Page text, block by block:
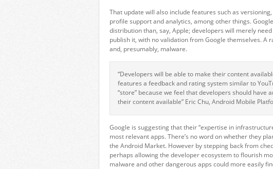
That update will also include features such as
profile support and analytics, among other things.
distribution than, say, Apple; developers will merely
publish it, with no validation from Google themselves. A
and, presumably, malware.
“Developers will be able to make their content
features a feedback and rating system similar to
“store” because we feel that developers should
their content available” Eric Chu, Android Mobile
Google is suggesting that their “expertise in
most relevant apps. There’s no word on whether they
the Android Market. However by stepping back from
perhaps allowing the developer ecosystem to flourish
malware and other dangerous apps could more easily